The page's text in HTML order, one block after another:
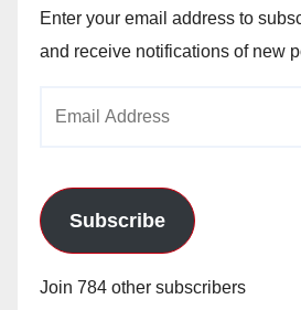
Enter your email address to
and receive notifications of new
Subscribe
Join 784 other subscribers